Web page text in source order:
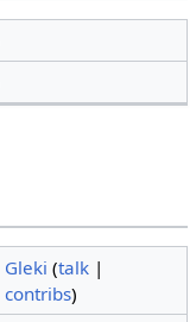
Gleki (talk |
contribs)